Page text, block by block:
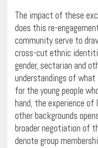
The impact of these
does this re-
community serve to
cross-cut ethnic
gender, sectarian and
understandings of
for the young people
hand, the experience
other backgrounds
broader negotiation of
denote group